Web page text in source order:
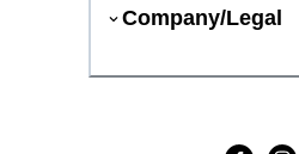
Company/Legal